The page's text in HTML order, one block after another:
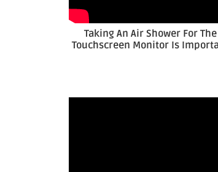
Taking An Air Shower For The
Touchscreen Monitor Is